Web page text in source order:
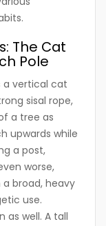
The Cat
Pole
a vertical cat
sisal rope,
a tree as
upwards while
a post,
worse,
broad, heavy
use.
as well. A tall